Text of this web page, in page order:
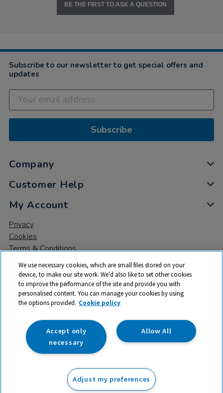
ex VAT
Add to basket
BE THE FIRST TO ASK A QUESTION
Subscribe to our newsletter to get special offers and
updates
Subscribe
Company
Customer Help
My Account
Privacy
Cookies
Terms & Conditions
© 2026 All rights reserved. TTS ​is a trading name and registered
trade mark of RM Educational Resources Ltd. Registered Office:
142B Park Drive, Milton Park, Milton, Abingdon, Oxon, OX14 4SE.
Registered Number: 03100039
We use necessary cookies, which are small files stored on your
device, to make our site work. We’d also like to set other cookies
to improve the performance of the site and provide you with
personalised content. You can manage your cookies by using
the options provided. Cookie policy
Allow All
Accept only
necessary
Adjust my preferences